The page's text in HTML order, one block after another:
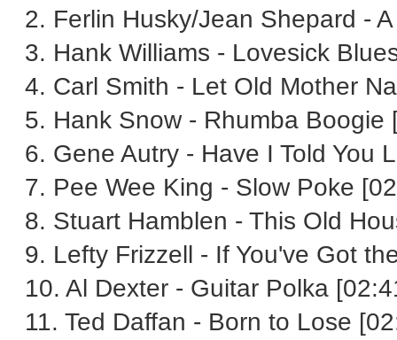
2. Ferlin Husky/Jean Shepard -
3. Hank Williams - Lovesick
4. Carl Smith - Let Old Mother
5. Hank Snow - Rhumba Boogie
6. Gene Autry - Have I Told You
7. Pee Wee King - Slow Poke
8. Stuart Hamblen - This Old
9. Lefty Frizzell - If You've Got
10. Al Dexter - Guitar Polka
11. Ted Daffan - Born to Lose